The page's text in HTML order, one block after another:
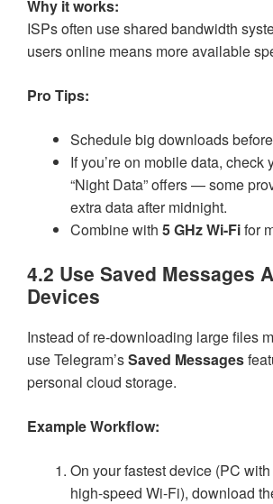
Why it works:
ISPs often use shared bandwidth
users online means more available
Pro Tips:
Schedule big downloads
If you’re on mobile data, check
“Night Data” offers — some
extra data after midnight.
Combine with 5 GHz Wi-Fifor
4.2 Use Saved Messages
Devices
Instead of re-downloading large files
use Telegram’sSaved Messages
personal cloud storage.
Example Workflow:
On your fastest device (PC
high-speed Wi-Fi), download